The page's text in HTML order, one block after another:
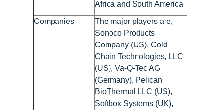
Africa and South America
Companies
The major players are,
Sonoco Products
Company (US), Cold
Chain Technologies, LLC
(US), Va-Q-Tec AG
(Germany), Pelican
BioThermal LLC (US),
Softbox Systems (UK),